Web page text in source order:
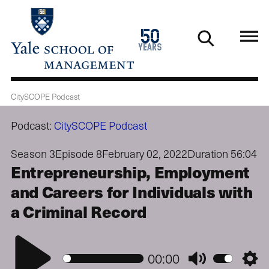
main
50
years
1976
2026
CitySCOPE Podcast
Podcast: CitySCOPE Podcast
Season 3Episode 8February 02, 2022Duration 56:04
Entrepreneurship, Employment
and Careers for Individuals with
a Criminal Record
Play
00:00 Mute